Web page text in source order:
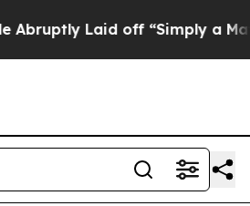
Laid off “Simply a Math